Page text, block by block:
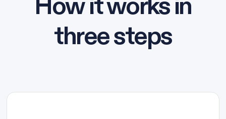
How it works in
three steps